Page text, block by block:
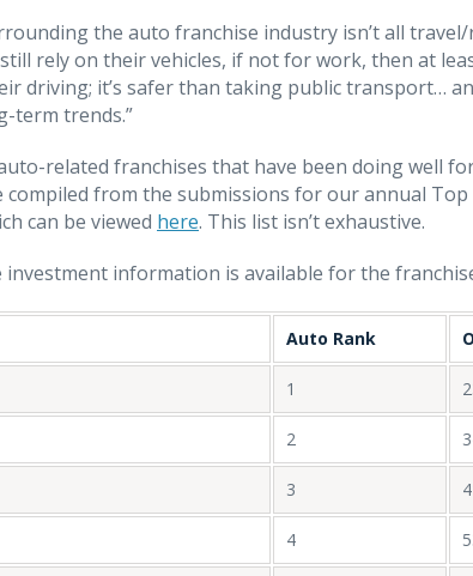
the auto franchise industry isn’t all travel/
still rely on their vehicles, if not for work, then at
driving; it’s safer than taking public transport…
term trends.”
related franchises that have been doing well
from the submissions for our annual Top
can be viewed here. This list isn’t exhaustive.
investment information is available for the
Auto Rank
1
2
3
4